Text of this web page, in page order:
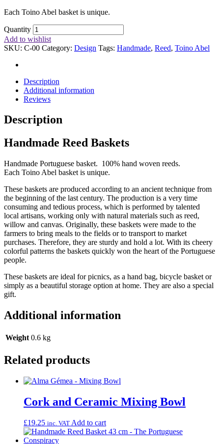
Each Toino Abel basket is unique.
Quantity
Add to wishlist
SKU: C-00 Category: Design Tags: Handmade, Reed, Toino Abel
Description
Additional information
Reviews
Description
Handmade Reed Baskets
Handmade Portuguese basket. 100% hand woven reeds.
Each Toino Abel basket is unique.
These baskets are produced according to an ancient technique from
the beginning of the last century. The production is a very time
consuming and tedious process, which is performed by talented
local artisans, working only with natural materials such as reed,
willow and canvas. Originally, these baskets were made to the
farmers to bring meals to the fields or to transport to market
purchases. Therefore, they are sturdy and hold a lot. With its cheery
colorful patterns the baskets quickly won the heart of the Portuguese
people.
These baskets are ideal for picnics, as a hand bag, bicycle basket or
simply as a beautiful storage option at home. They are also a special
gift.
Additional information
Weight 0.6 kg
Related products
Cork and Ceramic Mixing Bowl
£19.25 inc. VAT Add to cart